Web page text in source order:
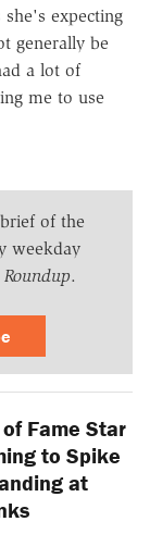
expecting
generally be
a lot of
me to use
of the
weekday
Roundup.
Fame Star
to Spike
at